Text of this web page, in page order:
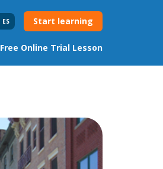
ES Start learning
Free Online Trial Lesson